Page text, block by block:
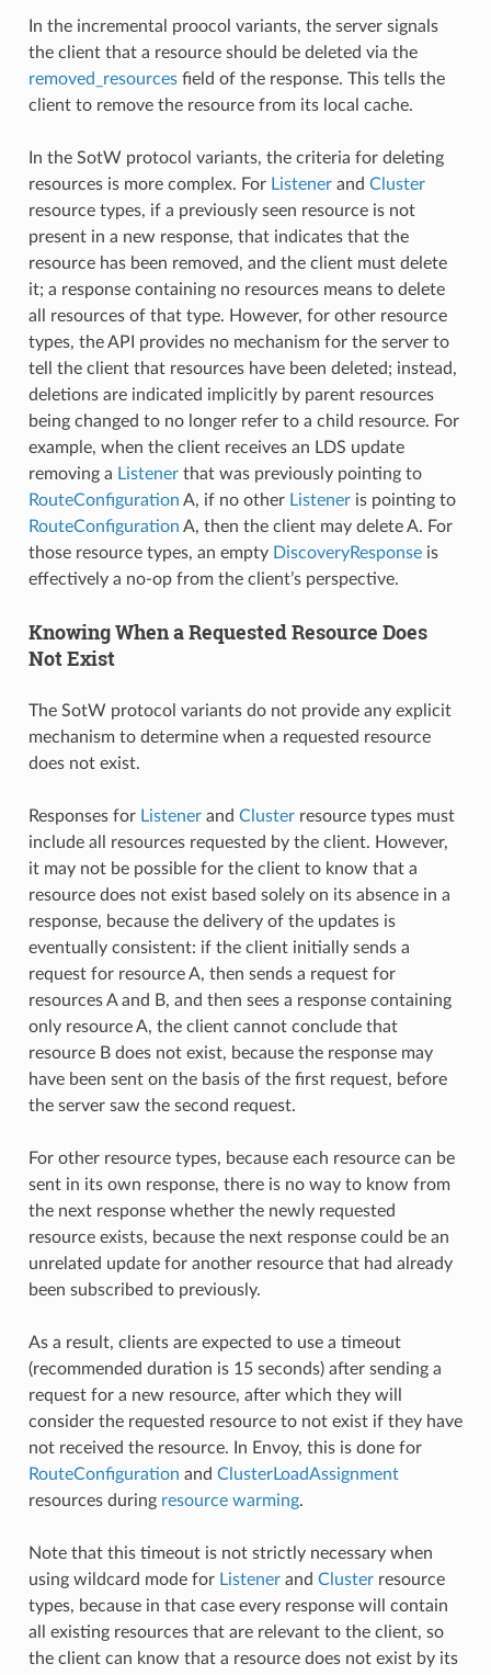
In the incremental proocol variants, the server signals
the client that a resource should be deleted via the
removed_resourcesfield of the response. This tells the
client to remove the resource from its local cache.
In the SotW protocol variants, the criteria for deleting
resources is more complex. For Listenerand Cluster
resource types, if a previously seen resource is not
present in a new response, that indicates that the
resource has been removed, and the client must delete
it; a response containing no resources means to delete
all resources of that type. However, for other resource
types, the API provides no mechanism for the server to
tell the client that resources have been deleted; instead,
deletions are indicated implicitly by parent resources
being changed to no longer refer to a child resource. For
example, when the client receives an LDS update
removing a Listenerthat was previously pointing to
RouteConfiguration A, if no other Listeneris pointing to
RouteConfiguration A, then the client may delete A. For
those resource types, an empty DiscoveryResponseis
effectively a no-op from the client’s perspective.
Knowing When a Requested Resource Does
Not Exist
The SotW protocol variants do not provide any explicit
mechanism to determine when a requested resource
does not exist.
Responses for Listenerand Clusterresource types must
include all resources requested by the client. However,
it may not be possible for the client to know that a
resource does not exist based solely on its absence in a
response, because the delivery of the updates is
eventually consistent: if the client initially sends a
request for resource A, then sends a request for
resources A and B, and then sees a response containing
only resource A, the client cannot conclude that
resource B does not exist, because the response may
have been sent on the basis of the first request, before
the server saw the second request.
For other resource types, because each resource can be
sent in its own response, there is no way to know from
the next response whether the newly requested
resource exists, because the next response could be an
unrelated update for another resource that had already
been subscribed to previously.
As a result, clients are expected to use a timeout
(recommended duration is 15 seconds) after sending a
request for a new resource, after which they will
consider the requested resource to not exist if they have
not received the resource. In Envoy, this is done for
RouteConfiguration and ClusterLoadAssignment
resources during resource warming.
Note that this timeout is not strictly necessary when
using wildcard mode for Listenerand Clusterresource
types, because in that case every response will contain
all existing resources that are relevant to the client, so
the client can know that a resource does not exist by its